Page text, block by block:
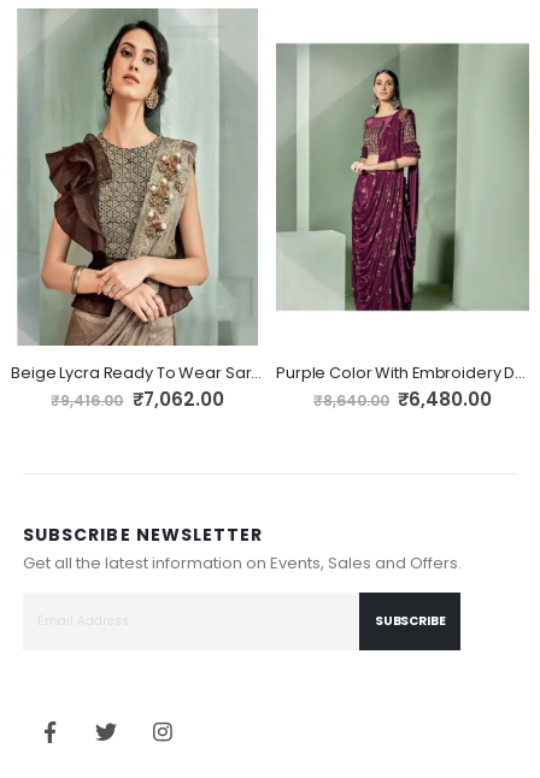
Beige Lycra Ready To Wear Saree
₹9,416.00 Special
Price
₹7,062.00
Purple Color With Embroidery Designs On Lycra Fabric Ready To Wear
₹8,640.00 Special
Price
₹6,480.00
SUBSCRIBE NEWSLETTER
Get all the latest information on Events, Sales and Offers.
SUBSCRIBE